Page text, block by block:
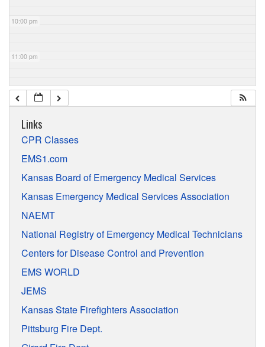
10:00 pm
11:00 pm
Links
CPR Classes
EMS1.com
Kansas Board of Emergency Medical Services
Kansas Emergency Medical Services Association
NAEMT
National Registry of Emergency Medical Technicians
Centers for Disease Control and Prevention
EMS WORLD
JEMS
Kansas State Firefighters Association
Pittsburg Fire Dept.